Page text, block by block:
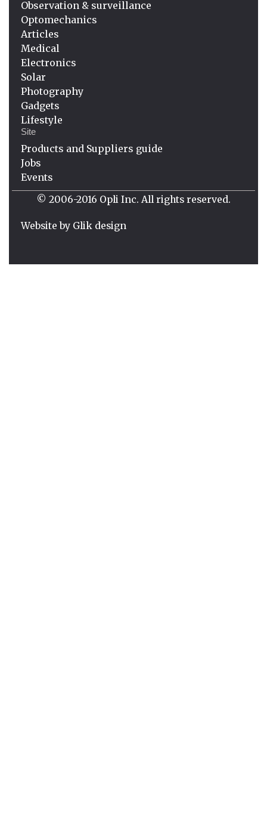
Observation & surveillance
Optomechanics
Articles
Medical
Electronics
Solar
Photography
Gadgets
Lifestyle
Site
Products and Suppliers guide
Jobs
Events
© 2006-2016 Opli Inc. All rights reserved.
Website by Glik design